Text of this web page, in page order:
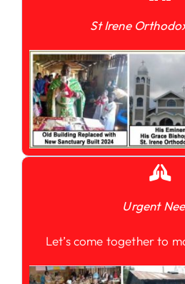
St Irene
Urgent
Let’s come together to